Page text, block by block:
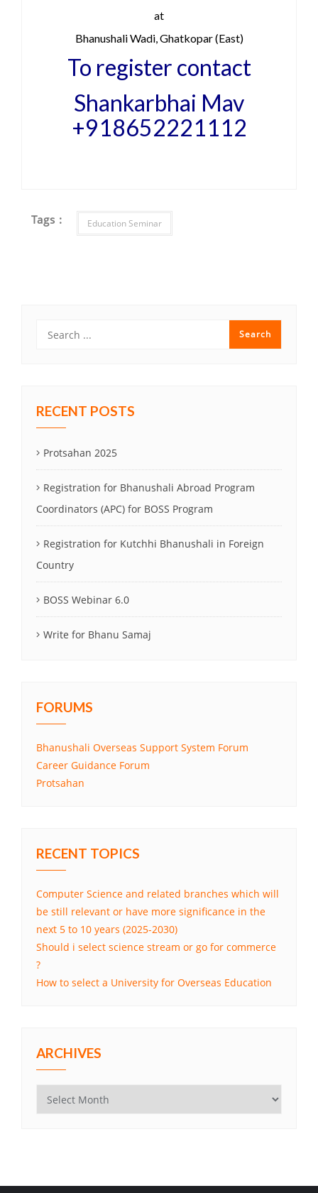
at
Bhanushali Wadi, Ghatkopar (East)
To register contact
Shankarbhai Mav
+918652221112
Tags : Education Seminar
RECENT POSTS
Protsahan 2025
Registration for Bhanushali Abroad Program
Coordinators (APC) for BOSS Program
Registration for Kutchhi Bhanushali in Foreign
Country
BOSS Webinar 6.0
Write for Bhanu Samaj
FORUMS
Bhanushali Overseas Support System Forum
Career Guidance Forum
Protsahan
RECENT TOPICS
Computer Science and related branches which will
be still relevant or have more significance in the
next 5 to 10 years (2025-2030)
Should i select science stream or go for commerce
?
How to select a University for Overseas Education
ARCHIVES
Archives